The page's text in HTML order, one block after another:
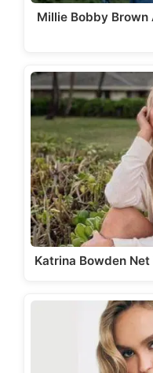
Millie Bobby Brown
Katrina Bowden